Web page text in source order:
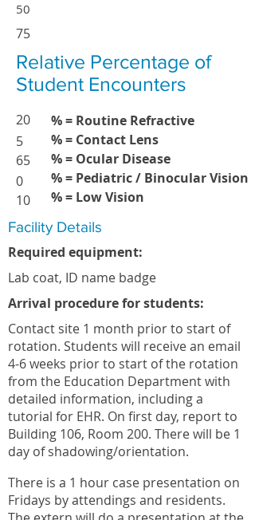
50
75
Relative Percentage of
Student Encounters
20
5
65
0
10
% = Routine Refractive
% = Contact Lens
% = Ocular Disease
% = Pediatric / Binocular Vision
% = Low Vision
Facility Details
Required equipment:
Lab coat, ID name badge
Arrival procedure for students:
Contact site 1 month prior to start of
rotation. Students will receive an email
4-6 weeks prior to start of the rotation
from the Education Department with
detailed information, including a
tutorial for EHR. On first day, report to
Building 106, Room 200. There will be 1
day of shadowing/orientation.
There is a 1 hour case presentation on
Fridays by attendings and residents.